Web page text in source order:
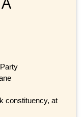
constituency, at